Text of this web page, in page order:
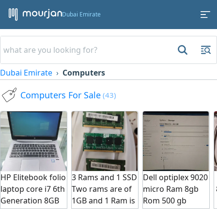
Dubai Emirate
Dubai Emirate Computers
Computers For Sale (43)
HP Elitebook folio
laptop core i7 6th
Generation 8GB
Ram 256 GB SSD
3 Rams and 1 SSD
Two rams are of
1GB and 1 Ram is
4GB and Ssd is
Dell optiplex 9020
micro Ram 8gb
Rom 500 gb
window 11 I5
- 8